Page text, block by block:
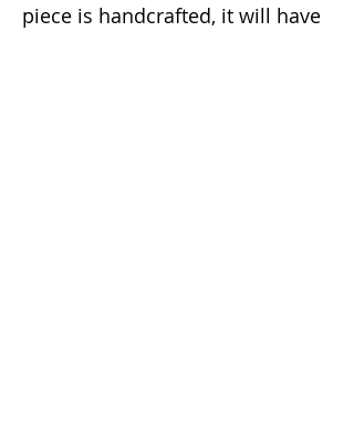
piece is handcrafted, it will have